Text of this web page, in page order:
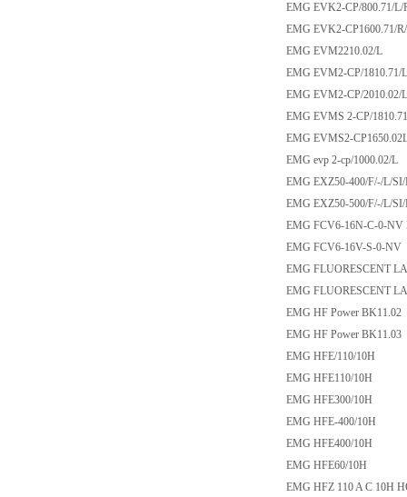
EMG EVK2-CP/800.71/L/
EMG EVK2-CP1600.71/
EMG EVM2210.02/L
EMG EVM2-CP/1810.71/
EMG EVM2-CP/2010.02/
EMG EVMS 2-CP/
EMG EVMS2-
EMG evp 2-cp/1000.02/L
EMG EXZ50-400/F/-/L/
EMG EXZ50-500/F/-/L/
EMG FCV6-16N-C-0-NV
EMG FCV6-16V-S-0-NV
EMG FLUORESCENT
EMG FLUORESCENT
EMG HF Power BK11.02
EMG HF Power BK11.03
EMG HFE/110/10H
EMG HFE110/10H
EMG HFE300/10H
EMG HFE-400/10H
EMG HFE400/10H
EMG HFE60/10H
EMG HFZ 110 A C 10H